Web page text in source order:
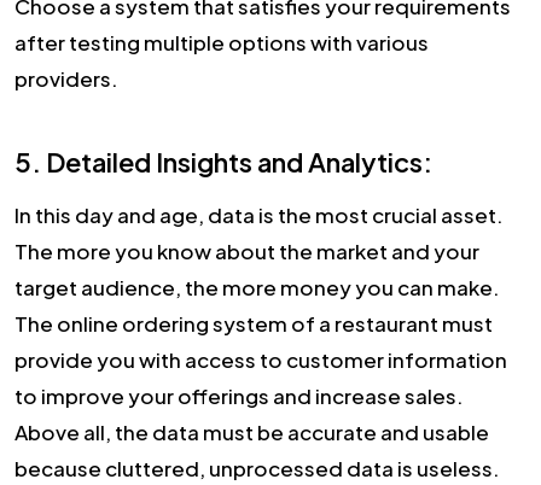
Choose a system that satisfies your requirements
after testing multiple options with various
providers.
5. Detailed Insights and Analytics:
In this day and age, data is the most crucial asset.
The more you know about the market and your
target audience, the more money you can make.
The online ordering system of a restaurant must
provide you with access to customer information
to improve your offerings and increase sales.
Above all, the data must be accurate and usable
because cluttered, unprocessed data is useless.